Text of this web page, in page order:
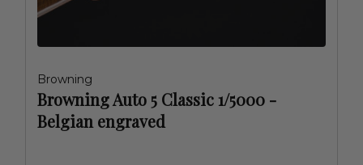
Browning
Browning Auto 5 Classic 1/5000 -
Belgian engraved